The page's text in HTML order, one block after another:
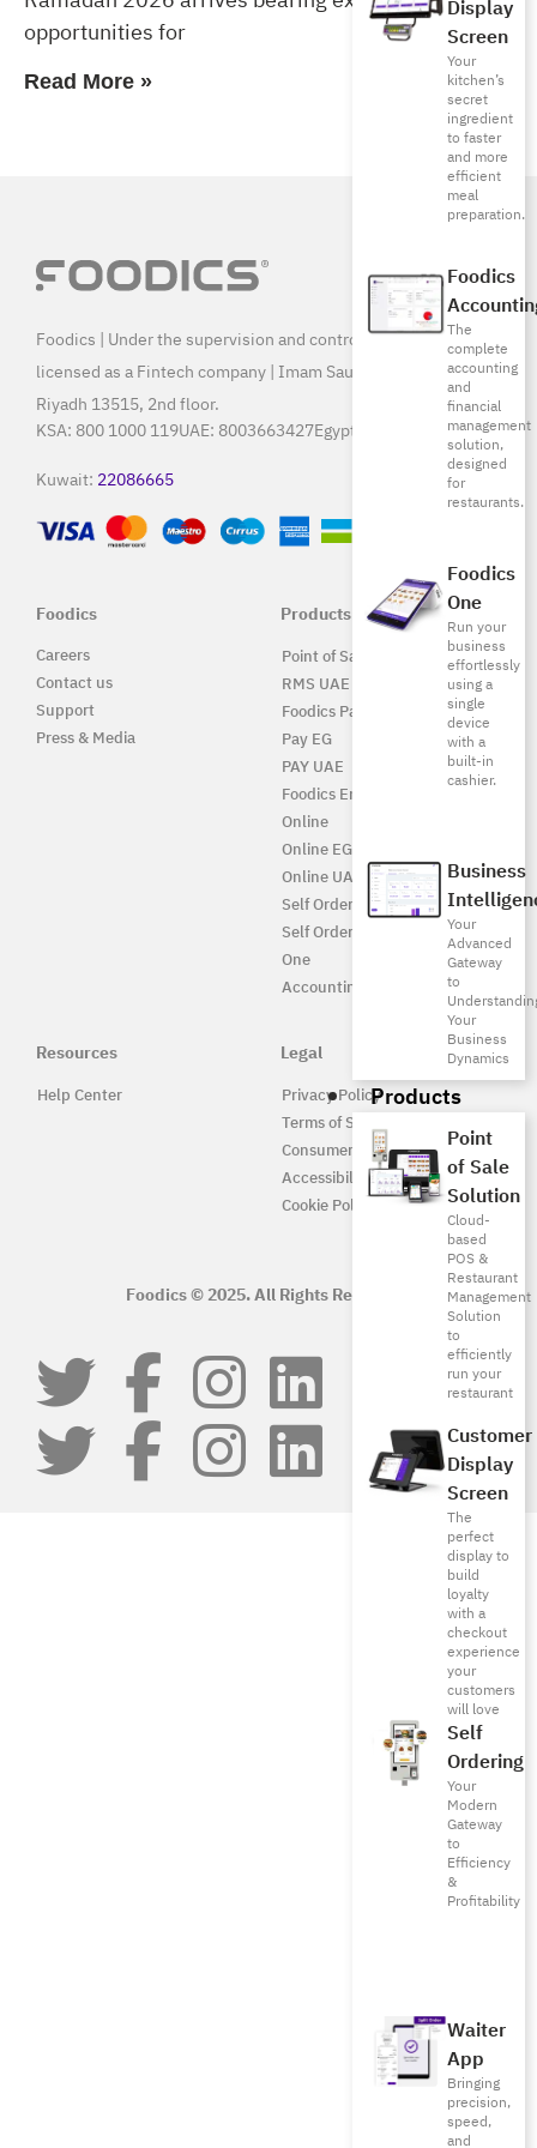
Display
Screen
Your
kitchen’s
secret
ingredient
to faster
and more
efficient
meal
preparation.
Foodics
The
complete
accounting
and
financial
management
solution,
designed
for
restaurants.
Foodics
One
Run your
business
effortlessly
using a
single
device
with a
built-in
cashier.
Business
Your
Advanced
Gateway
to
Your
Business
Dynamics
Products
Point
of Sale
Solution
Cloud-
based
POS &
Restaurant
Management
Solution
to
efficiently
run your
restaurant
Customer
Display
Screen
The
perfect
display to
build
loyalty
with a
checkout
experience
your
customers
will love
Self
Ordering
Your
Modern
Gateway
to
Efficiency
&
Profitability
Waiter
App
Bringing
precision,
speed,
and
opportunities for
Read More »
Foodics | Under the supervision and control of SAMA, and
licensed as a Fintech company | Imam Saud Bin Faisal Rd,
Riyadh 13515, 2nd floor.
KSA: 800 1000 119UAE: 8003663427Egypt:
Kuwait: 22086665
Foodics
Careers
Contact us
Support
Press & Media
Products
Point of Sale Solution
RMS UAE
Foodics Pay
Pay EG
PAY UAE
Foodics Enterprise
Online
Online EG
Online UAE
Self Ordering
Self Ordering UAE
One
Accounting
Resources
Help Center
Legal
Privacy Policy
Terms of Service
Consumer Protection
Accessibility
Cookie Policy
Foodics © 2025. All Rights Reserved.